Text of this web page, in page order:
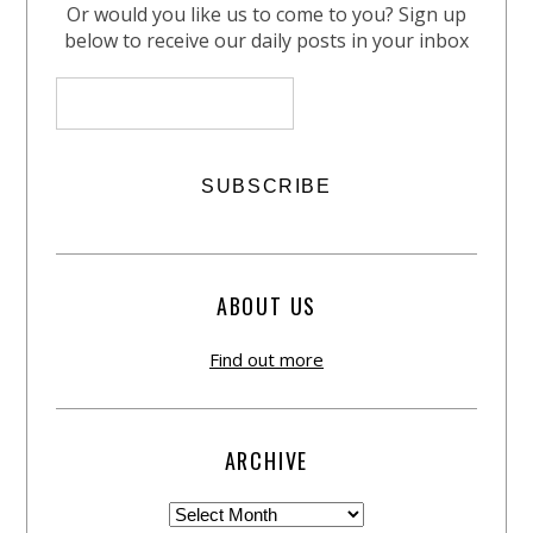
Or would you like us to come to you? Sign up
below to receive our daily posts in your inbox
ABOUT US
Find out more
ARCHIVE